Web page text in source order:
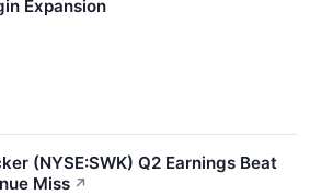
Expansion
(NYSE:SWK) Q2 Earnings Beat
Miss ↗